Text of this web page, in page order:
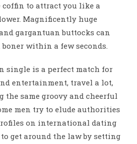
to attract you like a
Magnificently huge
gargantuan buttocks can
boner within a few seconds.
single is a perfect match for
entertainment, travel a lot,
the same groovy and cheerful
men try to elude authorities
on international dating
get around the law by setting